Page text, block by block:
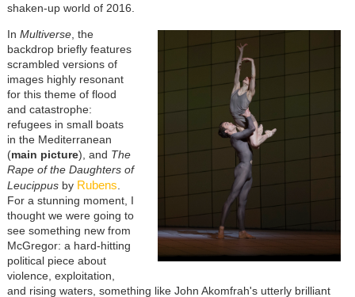
shaken-up world of 2016.
In Multiverse, the
backdrop briefly features
scrambled versions of
images highly resonant
for this theme of flood
and catastrophe:
refugees in small boats
in the Mediterranean
(main picture), and The
Rape of the Daughters of
Leucippusby Rubens
For a stunning moment, I
thought we were going to
see something new from
McGregor: a hard-hitting
political piece about
violence, exploitation,
and rising waters, something like John Akomfrah's utterly brilliant